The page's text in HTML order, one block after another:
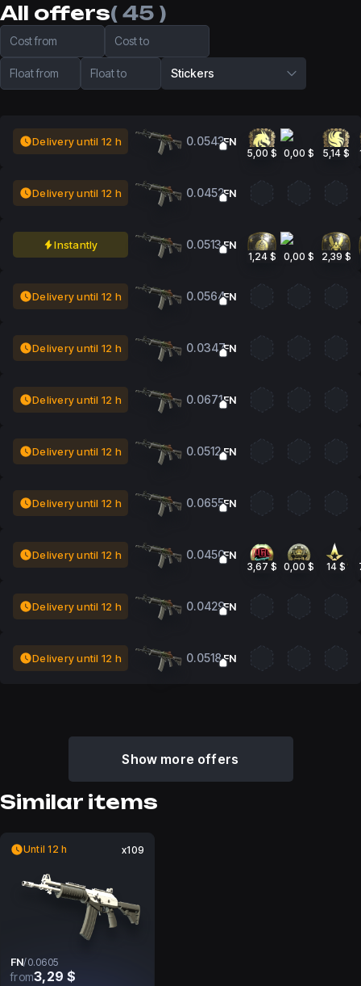
All offers( 45 )
Cost from Cost to
Float from Float to Stickers
Delivery until 12 h 0.0543FN
5,00 $ 0,00 $ 5,14 $
Delivery until 12 h 0.0452FN
Instantly 0.0513FN
1,24 $ 0,00 $ 2,39 $
Delivery until 12 h 0.0564FN
Delivery until 12 h 0.0347FN
Delivery until 12 h 0.0671FN
Delivery until 12 h 0.0512FN
Delivery until 12 h 0.0655FN
Delivery until 12 h 0.0450FN
3,67 $ 0,00 $ 14 $
Delivery until 12 h 0.0429FN
Delivery until 12 h 0.0518FN
Show more offers
Similar items
Until 12 h x109
FN/0.0605
from3,29 $